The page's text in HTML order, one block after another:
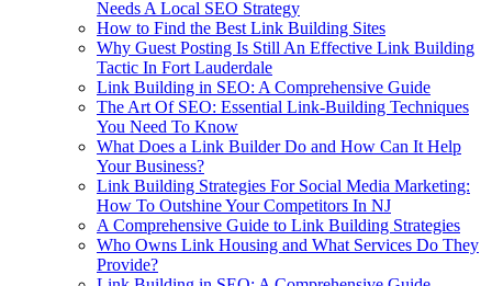
Needs A Local SEO Strategy
How to Find the Best Link Building Sites
Why Guest Posting Is Still An Effective Link Building
Tactic In Fort Lauderdale
Link Building in SEO: A Comprehensive Guide
The Art Of SEO: Essential Link-Building Techniques
You Need To Know
What Does a Link Builder Do and How Can It Help
Your Business?
Link Building Strategies For Social Media Marketing:
How To Outshine Your Competitors In NJ
A Comprehensive Guide to Link Building Strategies
Who Owns Link Housing and What Services Do They
Provide?